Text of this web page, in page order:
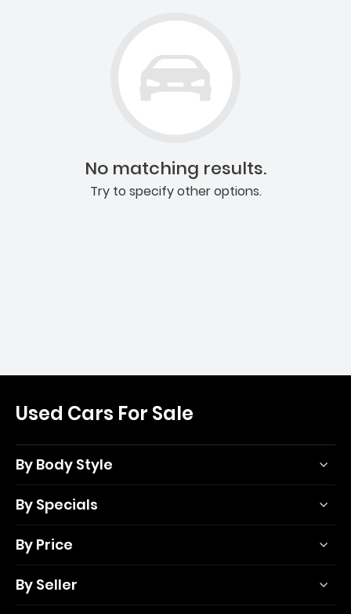
No matching results.
Try to specify other options.
Used Cars For Sale
By Body Style
By Specials
By Price
By Seller